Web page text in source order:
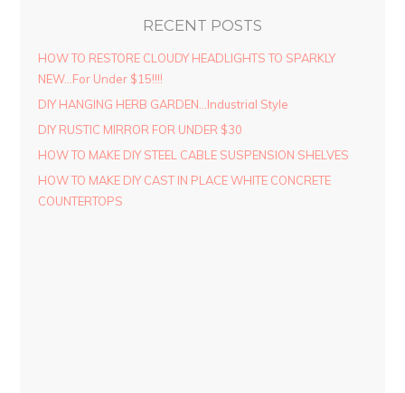
RECENT POSTS
HOW TO RESTORE CLOUDY HEADLIGHTS TO SPARKLY
NEW…For Under $15!!!!
DIY HANGING HERB GARDEN…Industrial Style
DIY RUSTIC MIRROR FOR UNDER $30
HOW TO MAKE DIY STEEL CABLE SUSPENSION SHELVES
HOW TO MAKE DIY CAST IN PLACE WHITE CONCRETE
COUNTERTOPS